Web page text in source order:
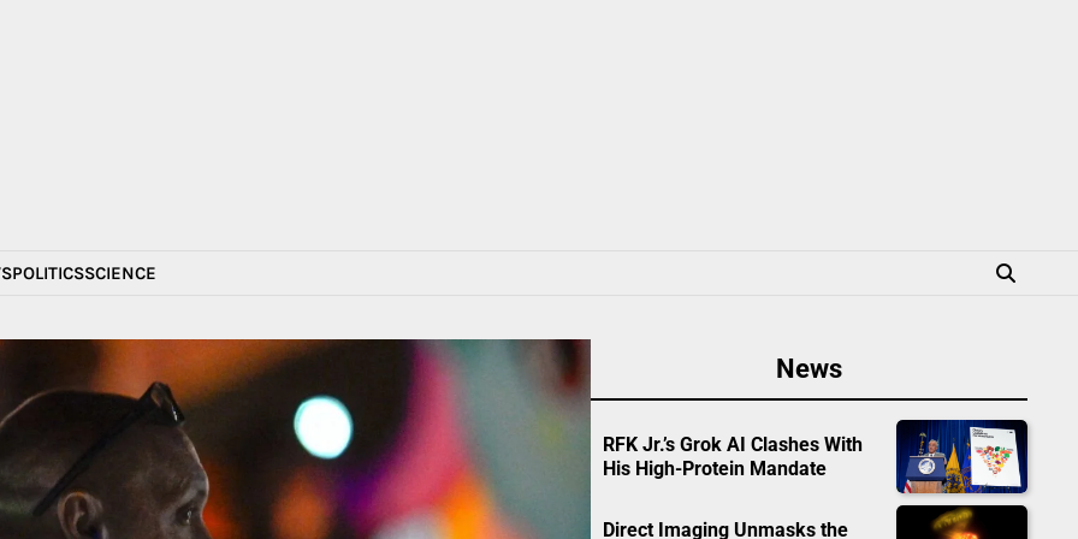
POLITICSSCIENCE
News
RFK Jr.’s Grok AI Clashes With
His High-Protein Mandate
Direct Imaging Unmasks the